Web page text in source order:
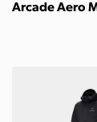
Arcade Aero